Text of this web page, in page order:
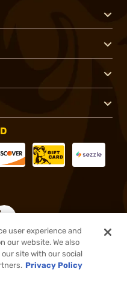
rights reserved.
user experience and
our website. We also
site with our social
Privacy Policy